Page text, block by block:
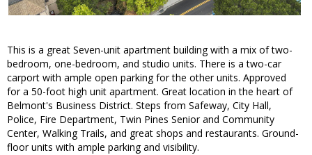
This is a great Seven-unit apartment building with a mix of two-
bedroom, one-bedroom, and studio units. There is a two-car
carport with ample open parking for the other units. Approved
for a 50-foot high unit apartment. Great location in the heart of
Belmont's Business District. Steps from Safeway, City Hall,
Police, Fire Department, Twin Pines Senior and Community
Center, Walking Trails, and great shops and restaurants. Ground-
floor units with ample parking and visibility.